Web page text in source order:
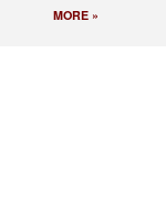
MORE »